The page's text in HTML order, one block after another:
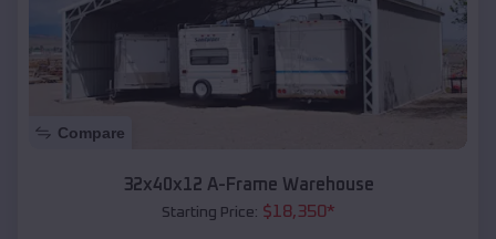
Compare
32x40x12 A-Frame Warehouse
Starting Price: $18,350*